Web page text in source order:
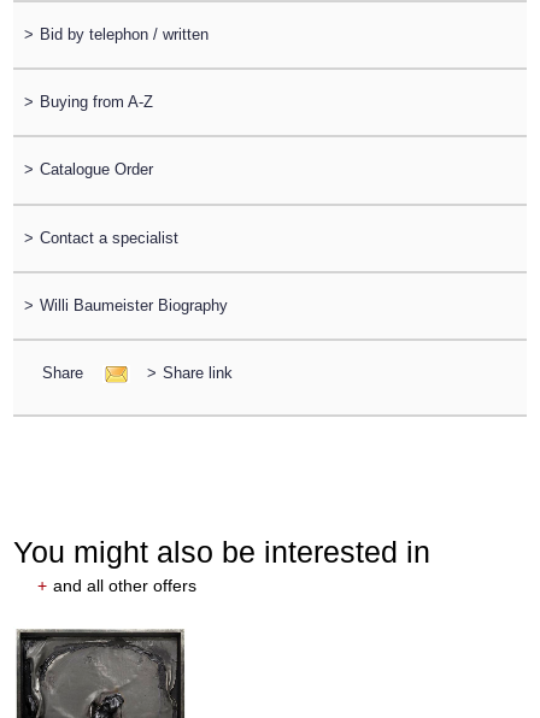
> Bid by telephon / written
> Buying from A-Z
> Catalogue Order
> Contact a specialist
> Willi Baumeister Biography
Share > Share link
You might also be interested in
+ and all other offers